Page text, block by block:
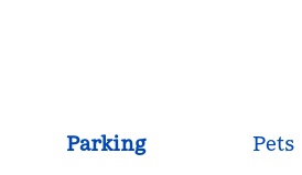
Parking Pets